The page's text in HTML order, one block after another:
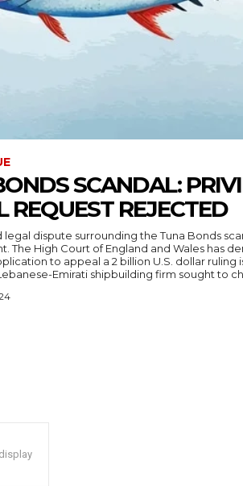
SCANDAL:
REQUEST REJECTED
dispute surrounding the Tuna Bonds
The High Court of England and Wales has
to appeal a 2 billion U.S. dollar ruling
Emirati shipbuilding firm sought to